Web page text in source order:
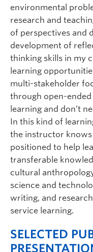
environmental
research and
of perspectives and
development of
thinking skills in my
learning
multi-stakeholder
through open-
learning and don’t
In this kind of
the instructor
positioned to help
transferable
cultural
science and
writing, and
service learning.
SELECTED